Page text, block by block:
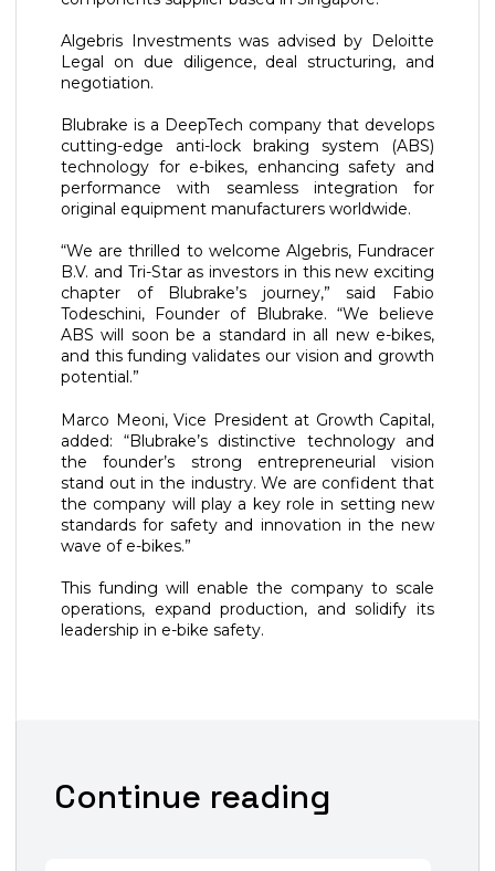
Algebris Investments was advised by Deloitte
Legal on due diligence, deal structuring, and
negotiation.
Blubrake is a DeepTech company that develops
cutting-edge anti-lock braking system (ABS)
technology for e-bikes, enhancing safety and
performance with seamless integration for
original equipment manufacturers worldwide.
“We are thrilled to welcome Algebris, Fundracer
B.V. and Tri-Star as investors in this new exciting
chapter of Blubrake’s journey,” said Fabio
Todeschini, Founder of Blubrake. “We believe
ABS will soon be a standard in all new e-bikes,
and this funding validates our vision and growth
potential.”
Marco Meoni, Vice President at Growth Capital,
added: “Blubrake’s distinctive technology and
the founder’s strong entrepreneurial vision
stand out in the industry. We are confident that
the company will play a key role in setting new
standards for safety and innovation in the new
wave of e-bikes.”
This funding will enable the company to scale
operations, expand production, and solidify its
leadership in e-bike safety.
Continue reading